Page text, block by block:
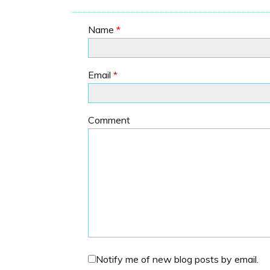
Name *
Email *
Comment
Notify me of new blog posts by email.